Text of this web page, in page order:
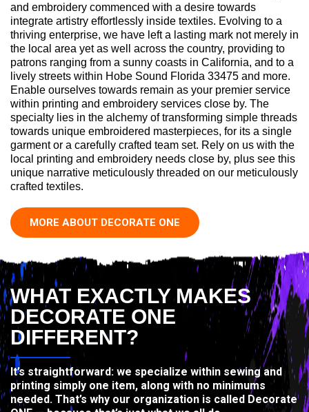
and embroidery commenced with a desire towards
integrate artistry effortlessly inside textiles. Evolving to a
thriving enterprise, we have left a lasting mark not merely in
the local area yet as well across the country, providing to
patrons ranging from a sunny coasts in California, and to a
lively streets within Hobe Sound Florida 33475 and more.
Enable ourselves towards remain as your premier service
within printing and embroidery services close by. The
specialty lies in the alchemy of transforming simple threads
towards unique embroidered masterpieces, for its a single
garment or a carefully crafted team set. Rely on us with the
local printing and embroidery needs close by, plus see this
unique narrative meticulously threaded on our meticulously
crafted textiles.
MORE ABOUT DECORATE ONE
WHAT EXACTLY MAKES
DECORATE ONE
DIFFERENT?
It’s straightforward: we specialize within sewing and
printing simply one item, along with no minimums
needed. That’s why our organization is called Decorate